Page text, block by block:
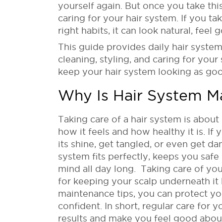
yourself again. But once you take
caring for your hair system. If you
right habits, it can look natural, feel
This guide provides daily hair
cleaning, styling, and caring for
keep your hair system looking as
Why Is Hair System
Taking care of a hair system is
how it feels and how healthy it is. If
its shine, get tangled, or even get
system fits perfectly, keeps you
mind all day long. Taking care of
for keeping your scalp underneath
maintenance tips, you can protect
confident. In short, regular care for
results and make you feel good